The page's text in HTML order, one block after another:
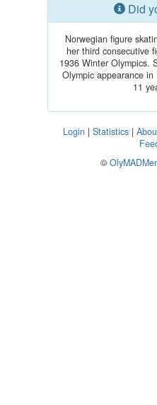
Did
Norwegian figure
her third consecutive
1936 Winter Olympics.
Olympic appearance
11
Login | Statistics |
©